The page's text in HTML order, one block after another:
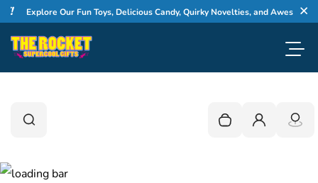
Skip to content
Explore Our Fun Toys, Delicious Candy, Quirky Novelties, and Awesome
Search
Search Your cart is empty
Login